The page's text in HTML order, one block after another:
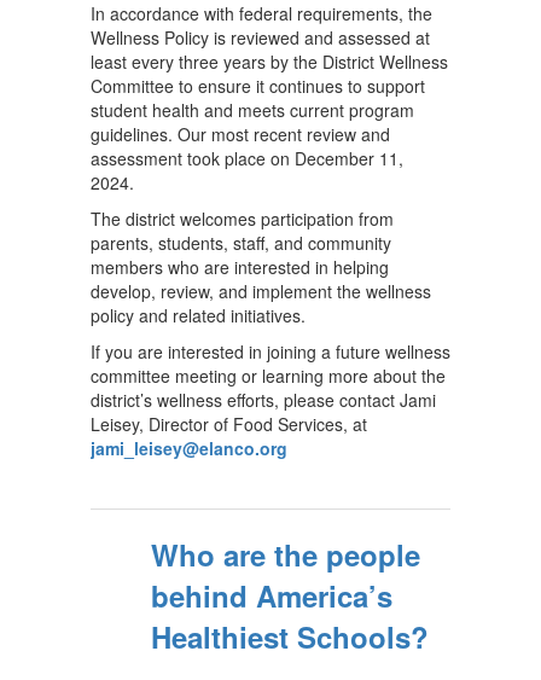
In accordance with federal requirements, the
Wellness Policy is reviewed and assessed at
least every three years by the District Wellness
Committee to ensure it continues to support
student health and meets current program
guidelines. Our most recent review and
assessment took place on December 11,
2024.
The district welcomes participation from
parents, students, staff, and community
members who are interested in helping
develop, review, and implement the wellness
policy and related initiatives.
If you are interested in joining a future wellness
committee meeting or learning more about the
district’s wellness efforts, please contact Jami
Leisey, Director of Food Services, at
jami_leisey@elanco.org
Who are the people
behind America’s
Healthiest Schools?